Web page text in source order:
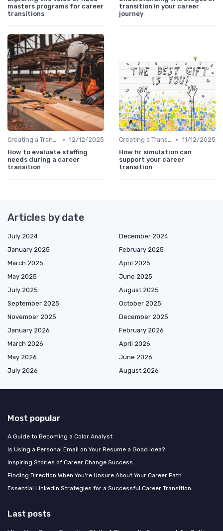
masters programs for career
transitions
transition in your career
journey
Creating a Transition Plan • 12/12/2025
How to evaluate staffing
needs during a career
transition
Creating a Transition Plan • 11/12/2025
How hr simulation can
support your career
transition
Articles by date
July 2024
December 2024
January 2025
February 2025
March 2025
April 2025
May 2025
June 2025
July 2025
August 2025
September 2025
October 2025
November 2025
December 2025
January 2026
February 2026
March 2026
April 2026
May 2026
June 2026
July 2026
August 2026
Most popular
A Guide to Becoming a Color Analyst
Is Using a Personal Email on Your Resume a Good Idea?
Inspiring Stories of Career Change Success
Finding Direction When You're Unsure About Your Career Path
Essential LinkedIn Strategies for a Successful Career Transition
Last posts